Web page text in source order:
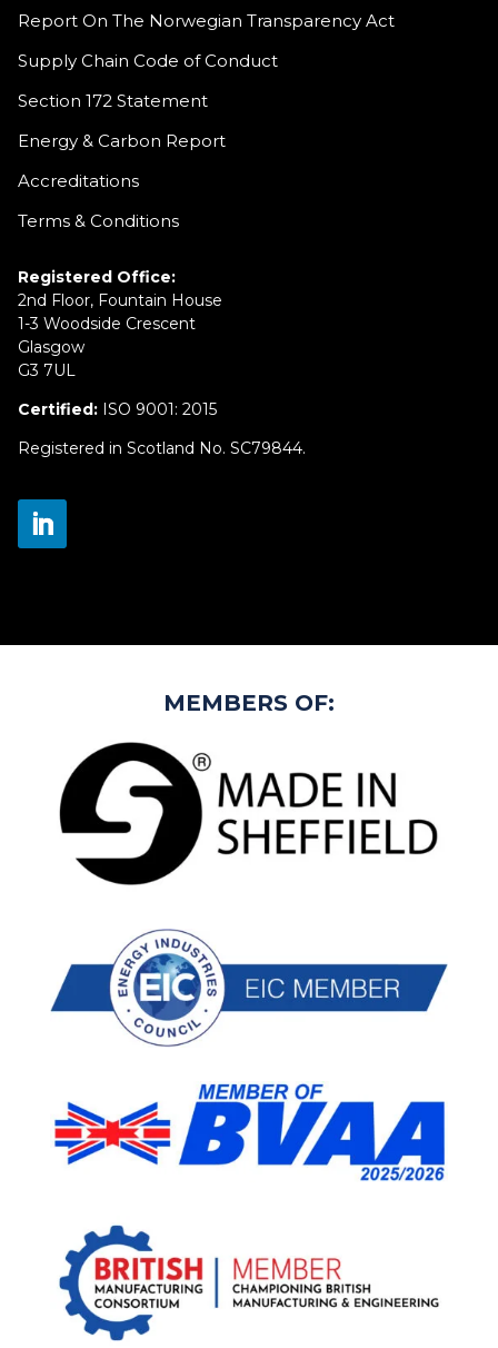
Report On The Norwegian Transparency Act
Supply Chain Code of Conduct
Section 172 Statement
Energy & Carbon Report
Accreditations
Terms & Conditions
Registered Office:
2nd Floor, Fountain House
1-3 Woodside Crescent
Glasgow
G3 7UL
Certified:ISO 9001: 2015
Registered in Scotland No. SC79844.
MEMBERS OF: